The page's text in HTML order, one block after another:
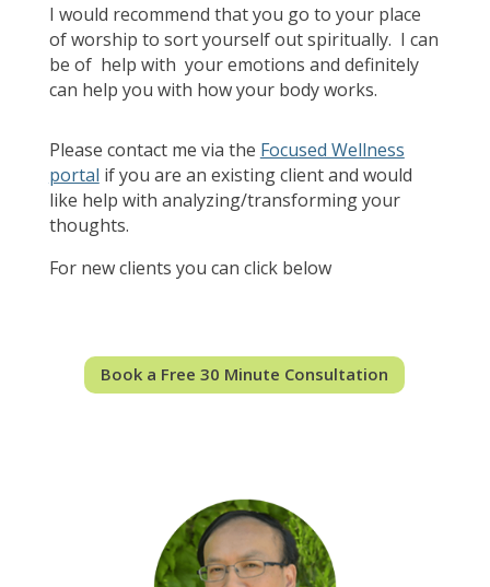
I would recommend that you go to your place
of worship to sort yourself out spiritually. I can
be of help with your emotions and definitely
can help you with how your body works.
Please contact me via the Focused Wellness
portal if you are an existing client and would
like help with analyzing/transforming your
thoughts.
For new clients you can click below
Book a Free 30 Minute Consultation